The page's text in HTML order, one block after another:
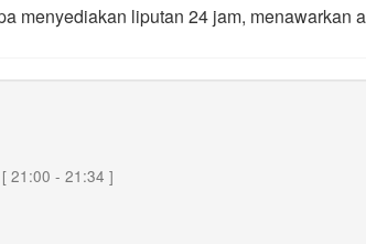
menyediakan liputan 24 jam,
[ 21:00 - 21:34 ]